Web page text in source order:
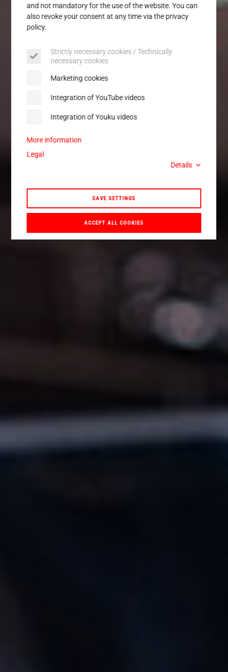
and not mandatory for the use of the website. You can
also revoke your consent at any time via the privacy
policy.
Strictly necessary cookies / Technically
necessary cookies
Marketing cookies
Integration of YouTube videos
Integration of Youku videos
More information
Legal
Details
SAVE SETTINGS
ACCEPT ALL COOKIES